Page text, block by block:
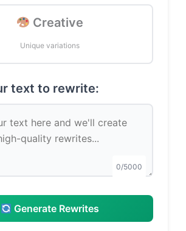
Creative
Unique variations
text to rewrite:
0/5000
Generate Rewrites